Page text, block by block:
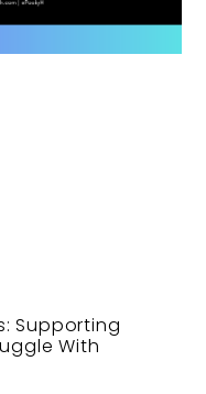
Supporting
With